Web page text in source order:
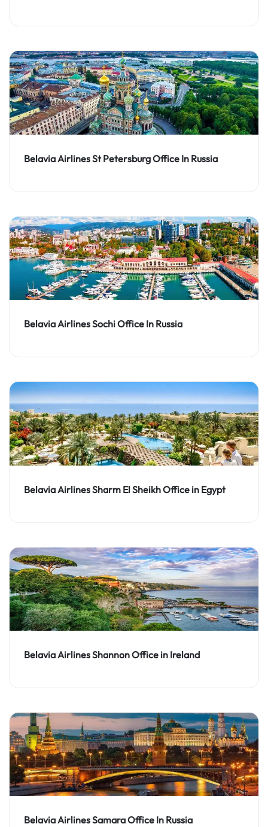
Belavia Airlines St Petersburg Office In Russia
Belavia Airlines Sochi Office In Russia
Belavia Airlines Sharm El Sheikh Office in Egypt
Belavia Airlines Shannon Office in Ireland
Belavia Airlines Samara Office In Russia